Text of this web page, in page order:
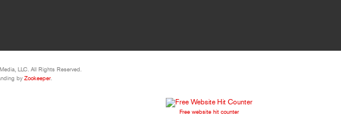
LLC. All Rights Reserved.
by Zookeeper.
Free website hit counter